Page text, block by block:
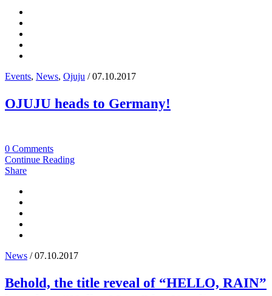
Events, News, Ojuju / 07.10.2017
OJUJU heads to Germany!
0 Comments
Continue Reading
Share
News / 07.10.2017
Behold, the title reveal of “HELLO, RAIN”